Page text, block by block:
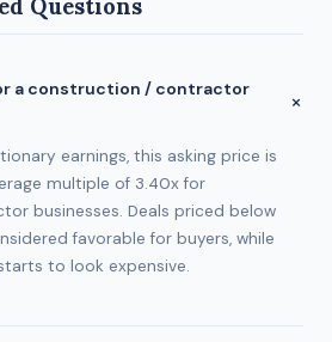
Questions
a construction / contractor
earnings, this asking price is
multiple of 3.40x for
businesses. Deals priced below
favorable for buyers, while
to look expensive.